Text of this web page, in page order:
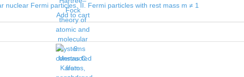
nuclear Fermi particles. II. Fermi particles with rest mass m ≠ 1
Add to cart